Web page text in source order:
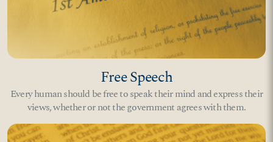
Free Speech
Every human should be free to speak their mind and express their
views, whether or not the government agrees with them.